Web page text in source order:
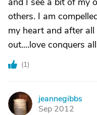
others. I am
my heart and after
out....love conquers
(1)
J
jeannegibbs
Sep 2012